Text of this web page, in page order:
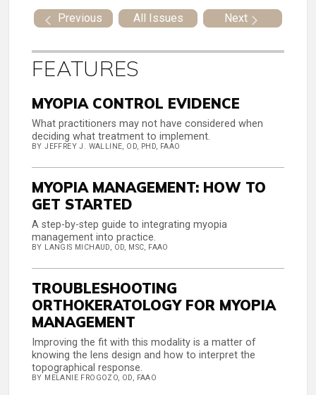
Previous All Issues Next
FEATURES
MYOPIA CONTROL EVIDENCE
What practitioners may not have considered when
deciding what treatment to implement.
BY JEFFREY J. WALLINE, OD, PHD, FAAO
MYOPIA MANAGEMENT: HOW TO
GET STARTED
A step-by-step guide to integrating myopia
management into practice.
BY LANGIS MICHAUD, OD, MSC, FAAO
TROUBLESHOOTING
ORTHOKERATOLOGY FOR MYOPIA
MANAGEMENT
Improving the fit with this modality is a matter of
knowing the lens design and how to interpret the
topographical response.
BY MELANIE FROGOZO, OD, FAAO